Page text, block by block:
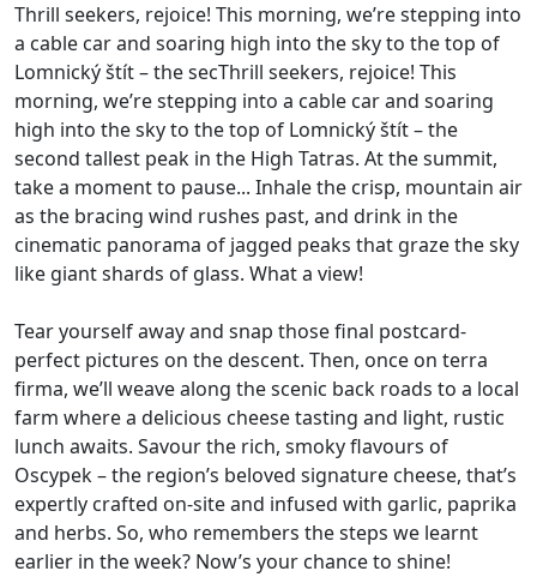
Thrill seekers, rejoice! This morning, we’re stepping into
a cable car and soaring high into the sky to the top of
Lomnický štít – the secThrill seekers, rejoice! This
morning, we’re stepping into a cable car and soaring
high into the sky to the top of Lomnický štít – the
second tallest peak in the High Tatras. At the summit,
take a moment to pause... Inhale the crisp, mountain air
as the bracing wind rushes past, and drink in the
cinematic panorama of jagged peaks that graze the sky
like giant shards of glass. What a view!
Tear yourself away and snap those final postcard-
perfect pictures on the descent. Then, once on terra
firma, we’ll weave along the scenic back roads to a local
farm where a delicious cheese tasting and light, rustic
lunch awaits. Savour the rich, smoky flavours of
Oscypek – the region’s beloved signature cheese, that’s
expertly crafted on-site and infused with garlic, paprika
and herbs. So, who remembers the steps we learnt
earlier in the week? Now’s your chance to shine!